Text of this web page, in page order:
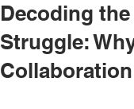
Decoding
Struggle: